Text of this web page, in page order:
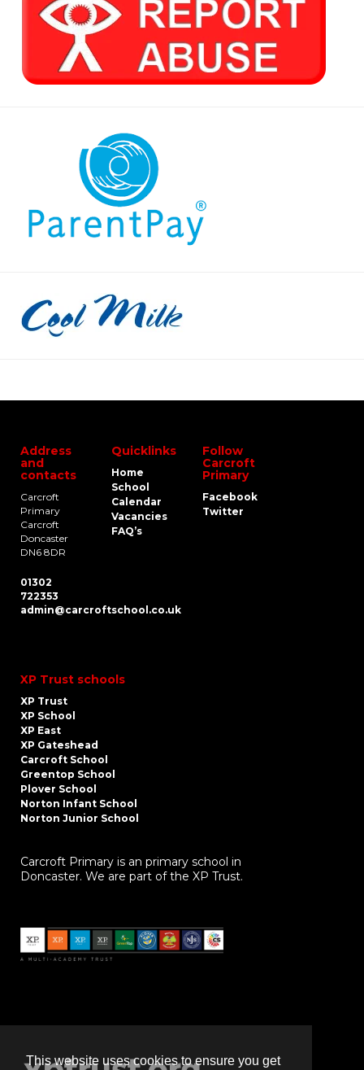
This website uses cookies to ensure you get
Address
and
contacts
Carcroft
Primary
Carcroft
Doncaster
DN6 8DR
01302
722353
admin@carcroftschool.co.uk
Quicklinks
Home
School
Calendar
Vacancies
FAQ’s
Follow
Carcroft
Primary
Facebook
Twitter
XP Trust schools
XP Trust
XP School
XP East
XP Gateshead
Carcroft School
Greentop School
Plover School
Norton Infant School
Norton Junior School
Carcroft Primary is an primary school in
Doncaster. We are part of the XP Trust.